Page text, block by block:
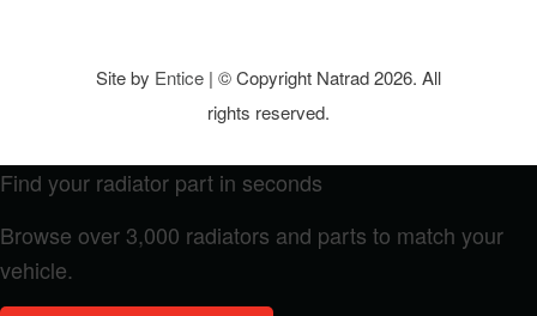
Site by Entice| © Copyright Natrad 2026. All
rights reserved.
Find your radiator part in seconds
Browse over 3,000 radiators and parts to match your
vehicle.